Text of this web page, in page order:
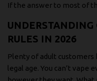
If the answer to most of
RULES IN 2026
Plenty of adult customers
legal age. You can’t vape